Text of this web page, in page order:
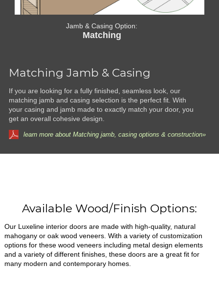
Jamb & Casing Option:
Matching
Matching Jamb & Casing
If you are looking for a fully finished, seamless look, our
matching jamb and casing selection is the perfect fit. With
your casing and jamb made to exactly match your door, you
get an overall cohesive design.
learn more about Matching jamb, casing options & construction»
Available Wood/Finish Options:
Our Luxeline interior doors are made with high-quality, natural
mahogany or oak wood veneers. With a variety of customization
options for these wood veneers including metal design elements
and a variety of different finishes, these doors are a great fit for
many modern and contemporary homes.